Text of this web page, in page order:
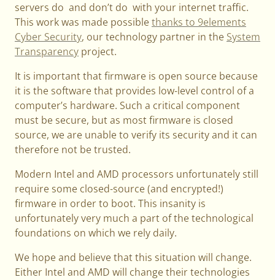
servers do and don’t do with your internet traffic.
This work was made possiblethanks to 9elements
Cyber Security, our technology partner in the System
Transparency project.
It is important that firmware is open source because
it is the software that provides low-level control of a
computer’s hardware. Such a critical component
must be secure, but as most firmware is closed
source, we are unable to verify its security and it can
therefore not be trusted.
Modern Intel and AMD processors unfortunately still
require some closed-source (and encrypted!)
firmware in order to boot. This insanity is
unfortunately very much a part of the technological
foundations on which we rely daily.
We hope and believe that this situation will change.
Either Intel and AMD will change their technologies